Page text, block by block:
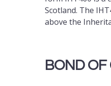
Scotland. The
above the
BOND